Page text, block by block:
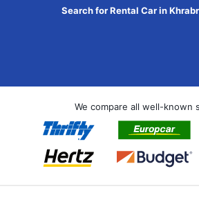
Search for Rental Car in
We compare all well-known